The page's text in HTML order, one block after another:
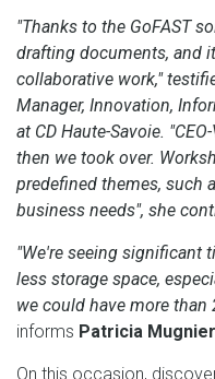
"Thanks to the GoFAST
drafting documents, and
collaborative work,"
Manager, Innovation,
at CD Haute-Savoie.
then we took over.
predefined themes, such
business needs", she
"We're seeing significant
less storage space,
we could have more than
informs Patricia Mugnier
On this occasion,